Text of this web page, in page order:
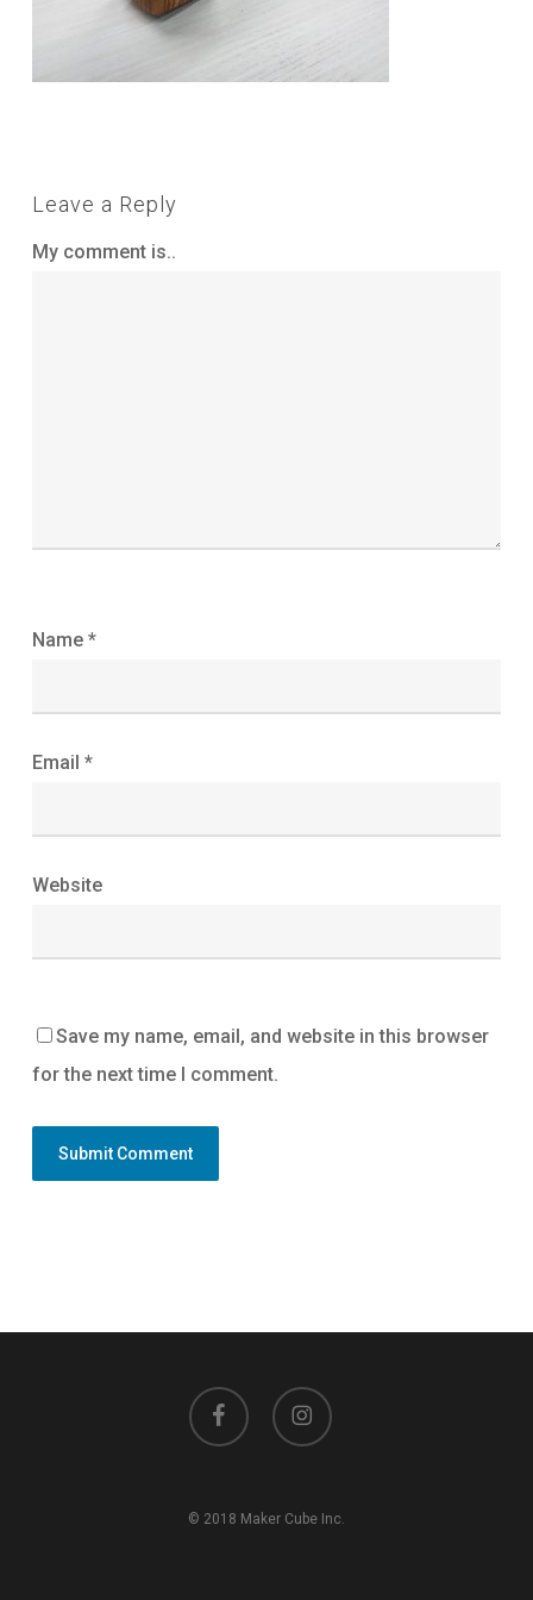
Leave a Reply
My comment is..
Name *
Email *
Website
Save my name, email, and website in this browser
for the next time I comment.
facebook instagram
© 2018 Maker Cube Inc.